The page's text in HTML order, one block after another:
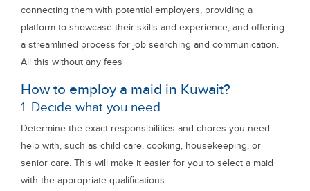
connecting them with potential employers, providing a
platform to showcase their skills and experience, and offering
a streamlined process for job searching and communication.
All this without any fees
How to employ a maid in Kuwait?
1. Decide what you need
Determine the exact responsibilities and chores you need
help with, such as child care, cooking, housekeeping, or
senior care. This will make it easier for you to select a maid
with the appropriate qualifications.